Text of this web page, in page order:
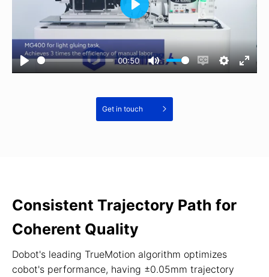
00:50
Get in touch
Consistent Trajectory Path for
Coherent Quality
Dobot's leading TrueMotion algorithm optimizes
cobot's performance, having ±0.05mm trajectory